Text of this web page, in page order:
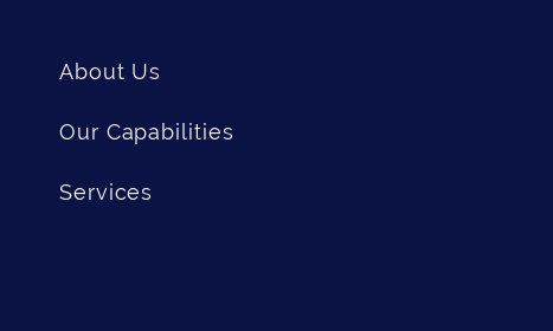
About Us
Our Capabilities
Services